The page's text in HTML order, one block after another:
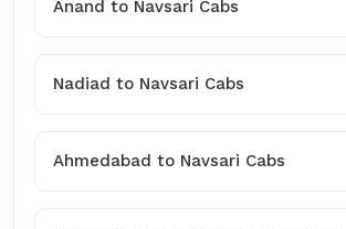
Anand to Navsari Cabs
Nadiad to Navsari Cabs
Ahmedabad to Navsari Cabs